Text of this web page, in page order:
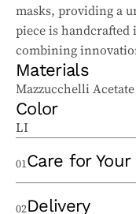
masks, providing a
piece is
combining
Materials
Mazzucchelli Acetate
Color
LI
01Care for
02Delivery